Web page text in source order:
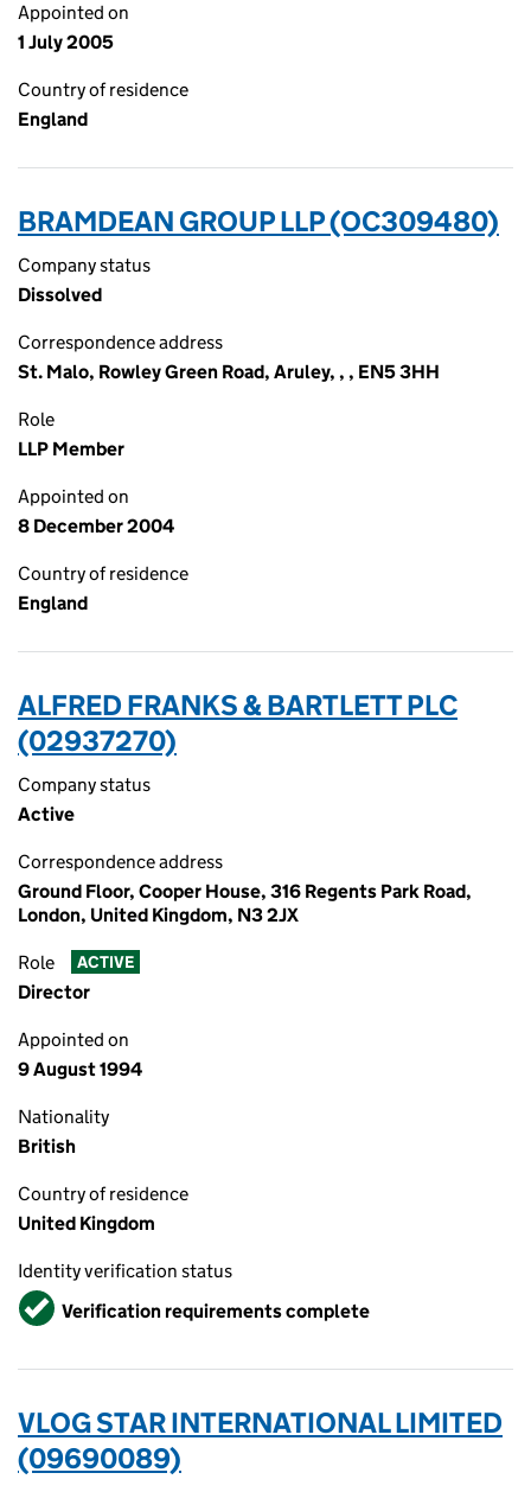
Appointed on
1 July 2005
Country of residence
England
BRAMDEAN GROUP LLP (OC309480)
Company status
Dissolved
Correspondence address
St. Malo, Rowley Green Road, Aruley, , , EN5 3HH
Role
LLP Member
Appointed on
8 December 2004
Country of residence
England
ALFRED FRANKS & BARTLETT PLC
(02937270)
Company status
Active
Correspondence address
Ground Floor, Cooper House, 316 Regents Park Road,
London, United Kingdom, N3 2JX
Role ACTIVE
Director
Appointed on
9 August 1994
Nationality
British
Country of residence
United Kingdom
Identity verification status
VerifiedVerification requirements complete
VLOG STAR INTERNATIONAL LIMITED
(09690089)